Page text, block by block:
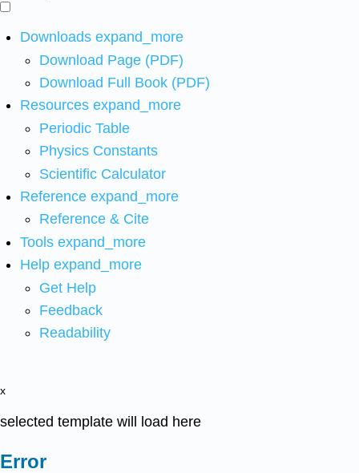
Downloads expand_more
Download Page (PDF)
Download Full Book (PDF)
Resources expand_more
Periodic Table
Physics Constants
Scientific Calculator
Reference expand_more
Reference & Cite
Tools expand_more
Help expand_more
Get Help
Feedback
Readability
x
selected template will load here
Error